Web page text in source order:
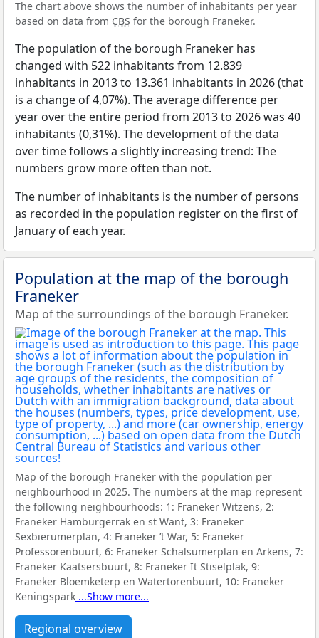
The chart above shows the number of inhabitants per year
based on data from CBS for the borough Franeker.
The population of the borough Franeker has
changed with 522 inhabitants from 12.839
inhabitants in 2013 to 13.361 inhabitants in 2026 (that
is a change of 4,07%). The average difference per
year over the entire period from 2013 to 2026 was 40
inhabitants (0,31%). The development of the data
over time follows a slightly increasing trend: The
numbers grow more often than not.
The number of inhabitants is the number of persons
as recorded in the population register on the first of
January of each year.
Population at the map of the borough
Franeker
Map of the surroundings of the borough Franeker.
Map of the borough Franeker with the population per
neighbourhood in 2025. The numbers at the map represent
the following neighbourhoods: 1: Franeker Witzens, 2:
Franeker Hamburgerrak en st Want, 3: Franeker
Sexbierumerplan, 4: Franeker ’t War, 5: Franeker
Professorenbuurt, 6: Franeker Schalsumerplan en Arkens, 7:
Franeker Kaatsersbuurt, 8: Franeker It Stiselplak, 9:
Franeker Bloemketerp en Watertorenbuurt, 10: Franeker
Keningspark ...Show more...
Regional overview